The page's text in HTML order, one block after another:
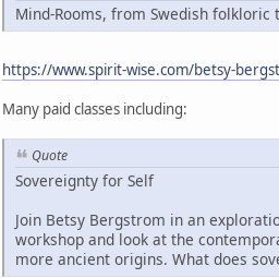
Mind-Rooms, from Swedish
https://www.spirit-wise.com/betsy-
Many paid classes including:
Quote
Sovereignty for Self
Join Betsy Bergstrom in an
workshop and look at the
more ancient origins. What does